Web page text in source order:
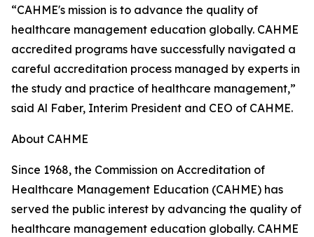
“CAHME's mission is to advance the quality of
healthcare management education globally. CAHME
accredited programs have successfully navigated a
careful accreditation process managed by experts in
the study and practice of healthcare management,”
said Al Faber, Interim President and CEO of CAHME.
About CAHME
Since 1968, the Commission on Accreditation of
Healthcare Management Education (CAHME) has
served the public interest by advancing the quality of
healthcare management education globally. CAHME